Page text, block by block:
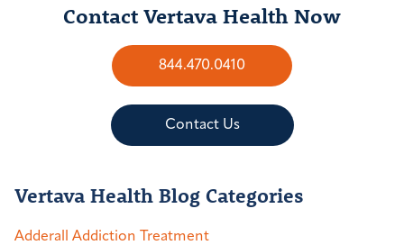
Contact Vertava Health Now
844.470.0410
Contact Us
Vertava Health Blog Categories
Adderall Addiction Treatment